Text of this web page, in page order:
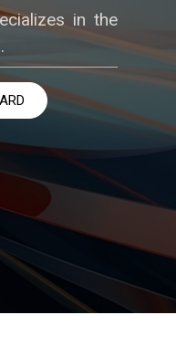
in the